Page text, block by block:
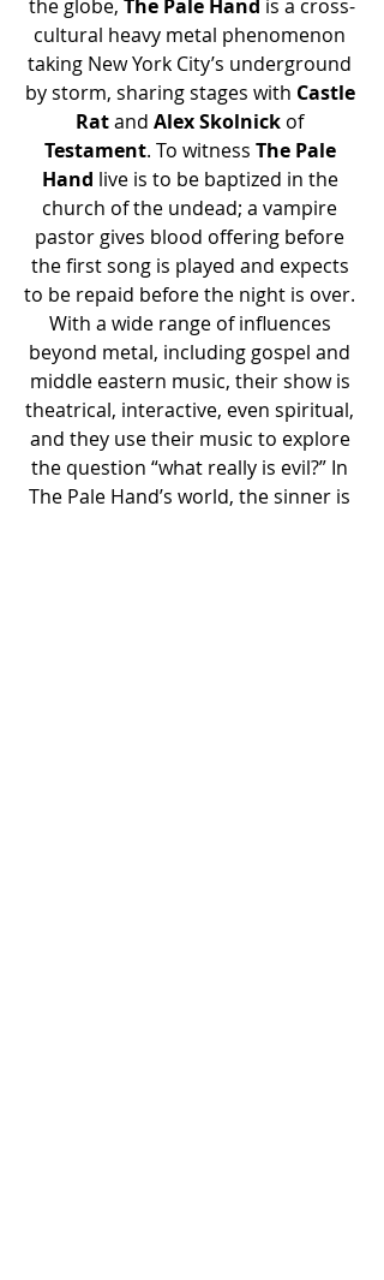
the globe, The Pale Hand is a cross-
cultural heavy metal phenomenon
taking New York City’s underground
by storm, sharing stages with Castle
Rat and Alex Skolnick of
Testament. To witness The Pale
Hand live is to be baptized in the
church of the undead; a vampire
pastor gives blood offering before
the first song is played and expects
to be repaid before the night is over.
With a wide range of influences
beyond metal, including gospel and
middle eastern music, their show is
theatrical, interactive, even spiritual,
and they use their music to explore
the question “what really is evil?” In
The Pale Hand’s world, the sinner is